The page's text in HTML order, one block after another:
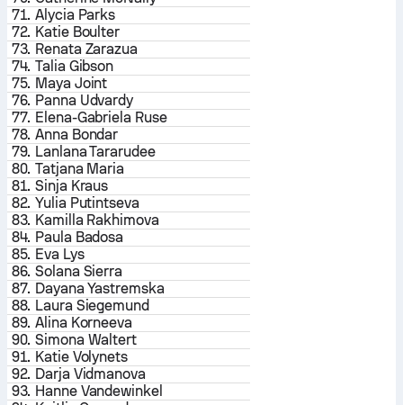
71. Alycia Parks
72. Katie Boulter
73. Renata Zarazua
74. Talia Gibson
75. Maya Joint
76. Panna Udvardy
77. Elena-Gabriela Ruse
78. Anna Bondar
79. Lanlana Tararudee
80. Tatjana Maria
81. Sinja Kraus
82. Yulia Putintseva
83. Kamilla Rakhimova
84. Paula Badosa
85. Eva Lys
86. Solana Sierra
87. Dayana Yastremska
88. Laura Siegemund
89. Alina Korneeva
90. Simona Waltert
91. Katie Volynets
92. Darja Vidmanova
93. Hanne Vandewinkel